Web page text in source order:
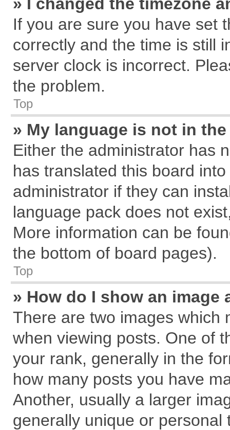
If you are sure you have set
correctly and the time is still
server clock is incorrect.
the problem.
Top
» My language is not in
Either the administrator has
has translated this board
administrator if they can
language pack does not
More information can be
the bottom of board pages).
Top
» How do I show an
There are two images which
when viewing posts. One of
your rank, generally in the
how many posts you have
Another, usually a larger
generally unique or